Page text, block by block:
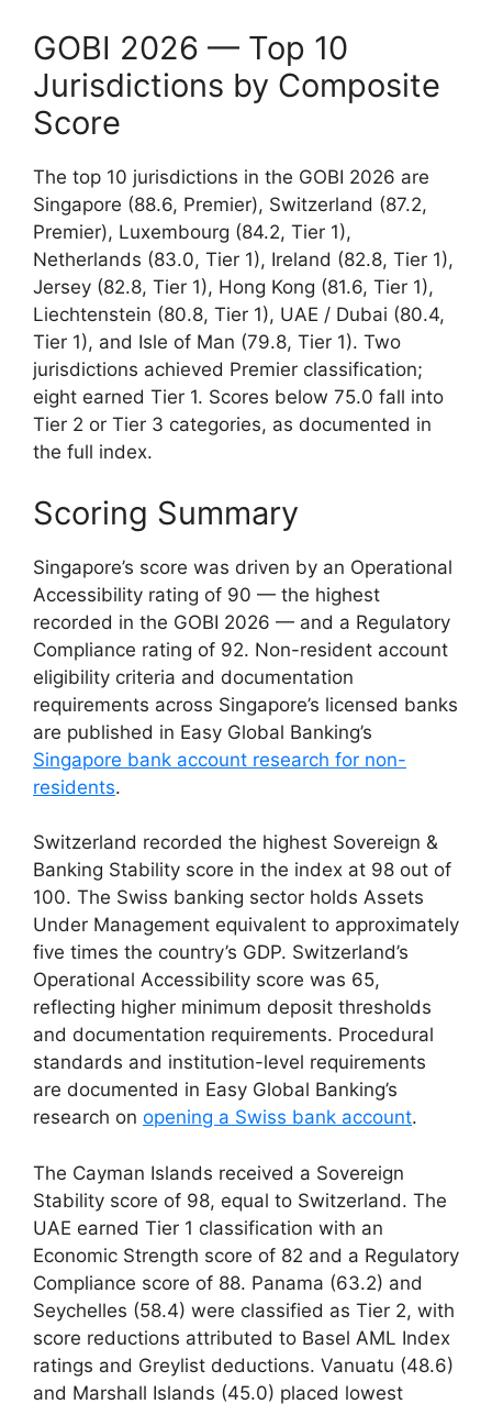
GOBI 2026 — Top 10
Jurisdictions by Composite
Score
The top 10 jurisdictions in the GOBI 2026 are
Singapore (88.6, Premier), Switzerland (87.2,
Premier), Luxembourg (84.2, Tier 1),
Netherlands (83.0, Tier 1), Ireland (82.8, Tier 1),
Jersey (82.8, Tier 1), Hong Kong (81.6, Tier 1),
Liechtenstein (80.8, Tier 1), UAE / Dubai (80.4,
Tier 1), and Isle of Man (79.8, Tier 1). Two
jurisdictions achieved Premier classification;
eight earned Tier 1. Scores below 75.0 fall into
Tier 2 or Tier 3 categories, as documented in
the full index.
Scoring Summary
Singapore’s score was driven by an Operational
Accessibility rating of 90 — the highest
recorded in the GOBI 2026 — and a Regulatory
Compliance rating of 92. Non-resident account
eligibility criteria and documentation
requirements across Singapore’s licensed banks
are published in Easy Global Banking’s
Singapore bank account research for non-
residents.
Switzerland recorded the highest Sovereign &
Banking Stability score in the index at 98 out of
100. The Swiss banking sector holds Assets
Under Management equivalent to approximately
five times the country’s GDP. Switzerland’s
Operational Accessibility score was 65,
reflecting higher minimum deposit thresholds
and documentation requirements. Procedural
standards and institution-level requirements
are documented in Easy Global Banking’s
research on opening a Swiss bank account.
The Cayman Islands received a Sovereign
Stability score of 98, equal to Switzerland. The
UAE earned Tier 1 classification with an
Economic Strength score of 82 and a Regulatory
Compliance score of 88. Panama (63.2) and
Seychelles (58.4) were classified as Tier 2, with
score reductions attributed to Basel AML Index
ratings and Greylist deductions. Vanuatu (48.6)
and Marshall Islands (45.0) placed lowest